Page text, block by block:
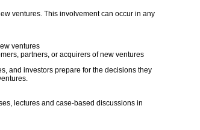
ventures. This involvement can occur in any
ventures
partners, or acquirers of new ventures
and investors prepare for the decisions they
lectures and case-based discussions in